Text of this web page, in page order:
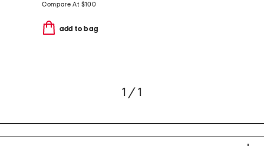
Compare At $100
add to bag
1 / 1